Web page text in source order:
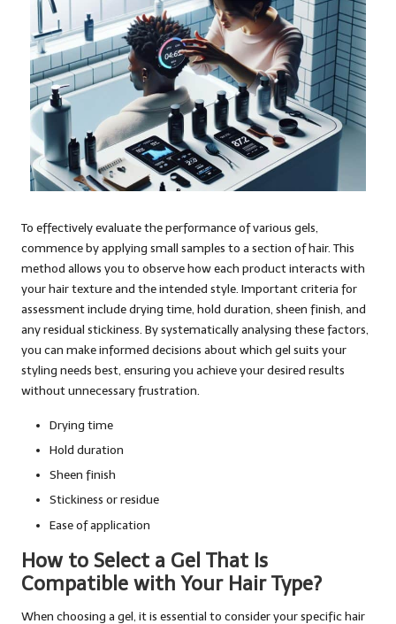
To effectively evaluate the performance of various gels,
commence by applying small samples to a section of hair. This
method allows you to observe how each product interacts with
your hair texture and the intended style. Important criteria for
assessment include drying time, hold duration, sheen finish, and
any residual stickiness. By systematically analysing these factors,
you can make informed decisions about which gel suits your
styling needs best, ensuring you achieve your desired results
without unnecessary frustration.
Drying time
Hold duration
Sheen finish
Stickiness or residue
Ease of application
How to Select a Gel That Is
Compatible with Your Hair Type?
When choosing a gel, it is essential to consider your specific hair